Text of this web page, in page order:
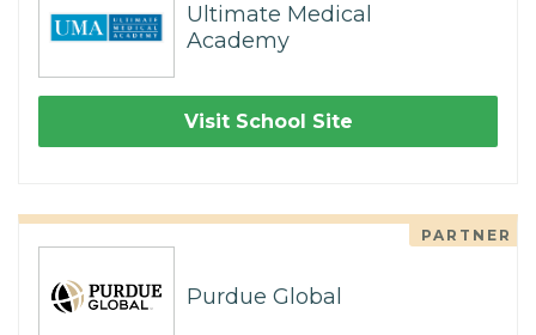
Ultimate Medical
Academy
Visit School Site
PARTNER
Purdue Global